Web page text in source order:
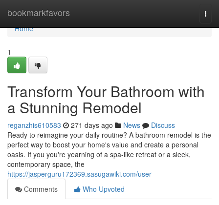
bookmarkfavors
Home
Home
1
Transform Your Bathroom with
a Stunning Remodel
reganzhis610583 271 days ago News
Discuss
Ready to reimagine your daily routine? A bathroom remodel is the
perfect way to boost your home's value and create a personal
oasis. If you you're yearning of a spa-like retreat or a sleek,
contemporary space, the
https://jasperguru172369.sasugawiki.com/user
Comments
Who Upvoted